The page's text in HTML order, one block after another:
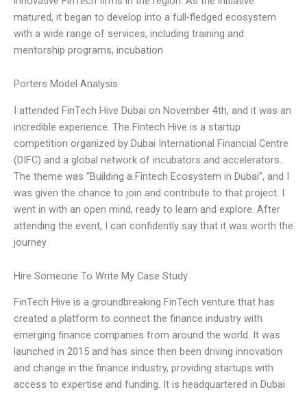
matured, it began to develop into a full-fledged ecosystem
with a wide range of services, including training and
mentorship programs, incubation
Porters Model Analysis
I attended FinTech Hive Dubai on November 4th, and it was an
incredible experience. The Fintech Hive is a startup
competition organized by Dubai International Financial Centre
(DIFC) and a global network of incubators and accelerators.
The theme was “Building a Fintech Ecosystem in Dubai”, and I
was given the chance to join and contribute to that project. I
went in with an open mind, ready to learn and explore. After
attending the event, I can confidently say that it was worth the
journey
Hire Someone To Write My Case Study
FinTech Hive is a groundbreaking FinTech venture that has
created a platform to connect the finance industry with
emerging finance companies from around the world. It was
launched in 2015 and has since then been driving innovation
and change in the finance industry, providing startups with
access to expertise and funding. It is headquartered in Dubai